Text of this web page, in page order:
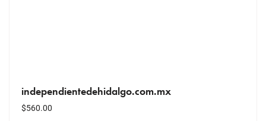
independientedehidalgo.com.mx
$560.00